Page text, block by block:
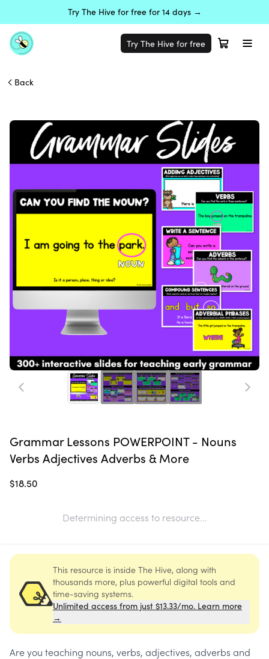
Try The Hive for free for 14 days →
Try The Hive for free
Back
Grammar Lessons POWERPOINT - Nouns
Verbs Adjectives Adverbs & More
$18.50
Determining access to resource...
This resource is inside The Hive, along with
thousands more, plus powerful digital tools and
time-saving systems.
Unlimited access from just $13.33/mo. Learn more
→
Are you teaching nouns, verbs, adjectives, adverbs and